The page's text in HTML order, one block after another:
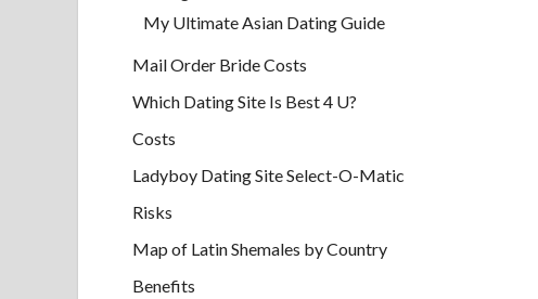
My Ultimate Asian Dating Guide
Mail Order Bride Costs
Which Dating Site Is Best 4 U?
Costs
Ladyboy Dating Site Select-O-Matic
Risks
Map of Latin Shemales by Country
Benefits